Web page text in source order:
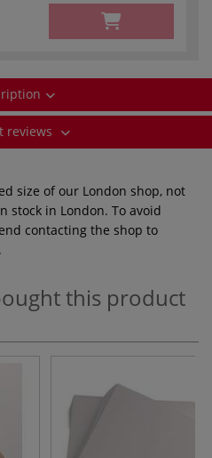
reviews
size of our London shop, not
stock in London. To avoid
contacting the shop to
this product